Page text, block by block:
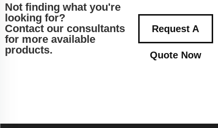
Not finding what you're
looking for?
Contact our consultants
for more available
products.
Request A
Quote Now